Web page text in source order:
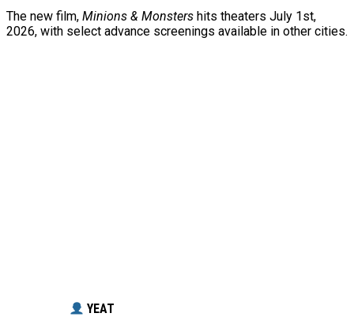
The new film, Minions & Monsters hits theaters July 1st,
2026, with select advance screenings available in other cities.
YEAT